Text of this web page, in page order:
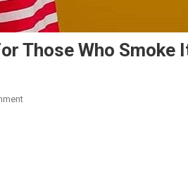
Those Who Smoke
On